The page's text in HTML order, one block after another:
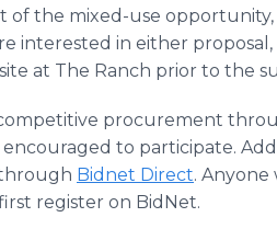
of the mixed-use
interested in either
at The Ranch prior to the
procurement
to participate.
Bidnet Direct.
register on BidNet.